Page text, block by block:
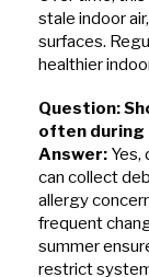
stale indoor
surfaces.
healthier
Question:
often during
Answer: Yes,
can collect
allergy
frequent
summer
restrict